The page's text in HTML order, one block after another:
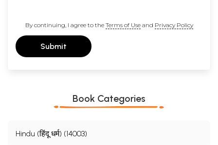
By continuing, I agree to the Terms of Useand Privacy Policy
Submit
Book Categories
Hindu (हिंदू धर्म) (14003)